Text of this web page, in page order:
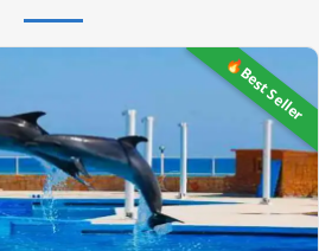
🔥Best Seller